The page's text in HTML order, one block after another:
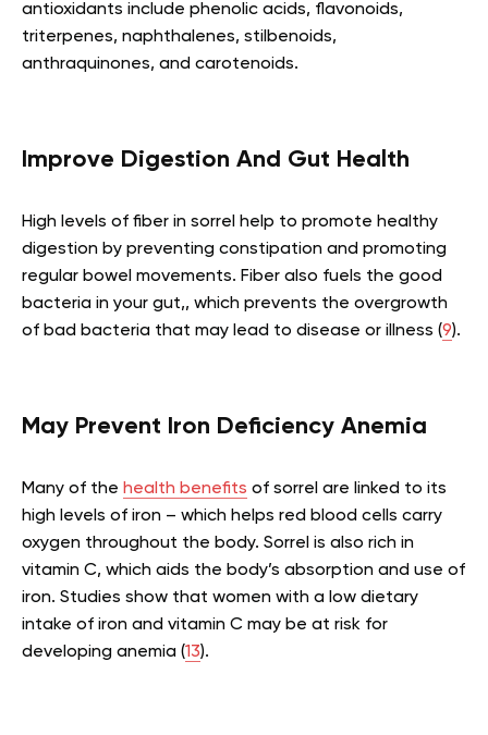
antioxidants include phenolic acids, flavonoids,
triterpenes, naphthalenes, stilbenoids,
anthraquinones, and carotenoids.
Improve Digestion And Gut Health
High levels of fiber in sorrel help to promote healthy
digestion by preventing constipation and promoting
regular bowel movements. Fiber also fuels the good
bacteria in your gut,, which prevents the overgrowth
of bad bacteria that may lead to disease or illness (9).
May Prevent Iron Deficiency Anemia
Many of the health benefits of sorrel are linked to its
high levels of iron – which helps red blood cells carry
oxygen throughout the body. Sorrel is also rich in
vitamin C, which aids the body’s absorption and use of
iron. Studies show that women with a low dietary
intake of iron and vitamin C may be at risk for
developing anemia (13).